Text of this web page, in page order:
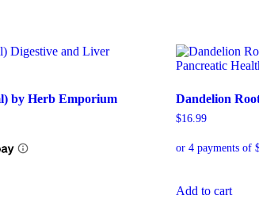
by Herb Emporium Dandelion
$16.99
Add to cart